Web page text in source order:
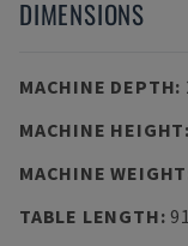
DIMENSIONS
MACHINE DEPTH:
MACHINE HEIGHT:
MACHINE WEIGHT
TABLE LENGTH: